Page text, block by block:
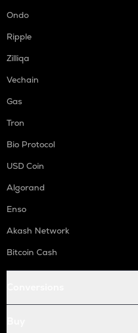
Ondo
Ripple
Zilliqa
Vechain
Gas
Tron
Bio Protocol
USD Coin
Algorand
Enso
Akash Network
Bitcoin Cash